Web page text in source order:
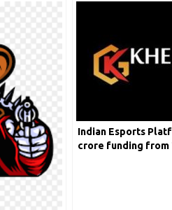
Indian Esports
crore funding from